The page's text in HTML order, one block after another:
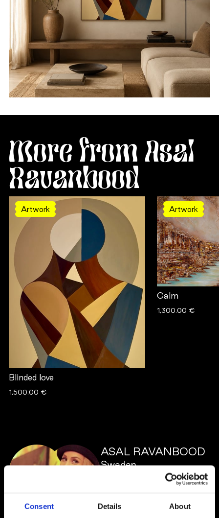
Consent Details About
More from Asal
Ravanbood
Artwork
Blinded love
1,500.00 €
Artwork
Calm
1,300.00 €
ASAL RAVANBOOD
Sweden